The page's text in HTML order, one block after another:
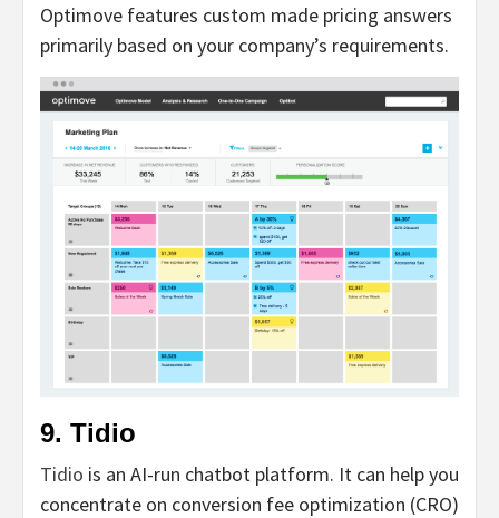
Optimove features custom made pricing answers
primarily based on your company’s requirements.
9. Tidio
Tidio is an AI-run chatbot platform. It can help you
concentrate on conversion fee optimization (CRO)